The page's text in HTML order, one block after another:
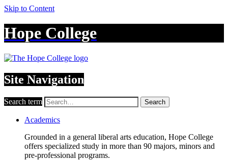
Skip to Content
Hope College
Site Navigation
Search term Search
Academics
Grounded in a general liberal arts education, Hope College
offers specialized study in more than 90 majors, minors and
pre-professional programs.